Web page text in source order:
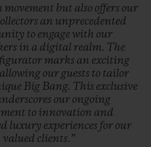
movement but also offers our
an unprecedented
to engagewith our
in a digital realm. The
marks an exciting
allowing our guests to tailor
Big Bang. This exclusive
our ongoing
to innovation and
luxury experiences for our
valued clients.”